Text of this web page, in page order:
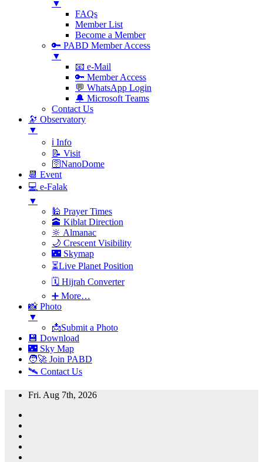
▼
FAQs
Member List
Become a Member
🔑 PABD Member Access
▼
📧 e-Mail
🔑 Member Access
💬 WhatsApp Login
🔔 Microsoft Teams
Contact Us
🔭 Observatory
▼
ℹ️ Info
📝 Visit
🛜NanoDome
📆 Event
💻 e-Falak
▼
🕌 Prayer Times
🕋 Kiblat Direction
🔆 Almanac
🌙 Crescent Visibility
🌃 Skymap
⏳Live Planet Position
🗓 Hijrah Converter
➕ More…
📸 Photo
▼
📩Submit a Photo
💾 Download
🌃 Sky Map
🧑‍🚀 Join PABD
🛰️ Contact Us
Skip
content
Fri. Aug 7th, 2026